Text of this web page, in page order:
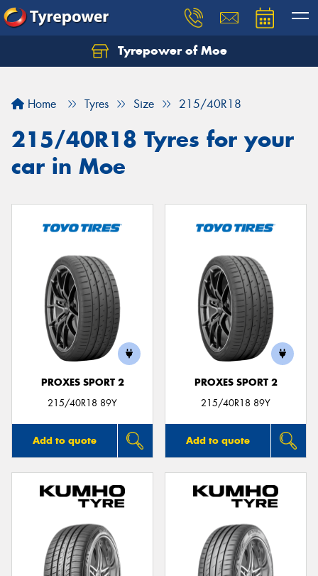
Tyrepower of Moe
Home Tyres Size 215/40R18
215/40R18 Tyres for your
car in Moe
PROXES SPORT 2
215/40R18 89Y
Add to quote
PROXES SPORT 2
215/40R18 89Y
Add to quote